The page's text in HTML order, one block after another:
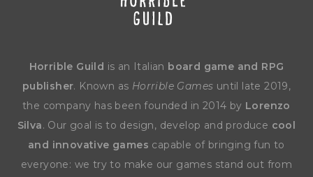
Horrible Guild is an Italian board game and RPG
publisher. Known as Horrible Games until late 2019,
the company has been founded in 2014 by Lorenzo
Silva. Our goal is to design, develop and produce cool
and innovative games capable of bringing fun to
everyone: we try to make our games stand out from